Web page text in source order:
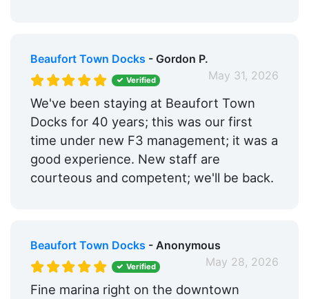
Beaufort Town Docks - Gordon P.
May 31, 2026
Verified
We've been staying at Beaufort Town
Docks for 40 years; this was our first
time under new F3 management; it was a
good experience. New staff are
courteous and competent; we'll be back.
Beaufort Town Docks - Anonymous
May 28, 2026
Verified
Fine marina right on the downtown